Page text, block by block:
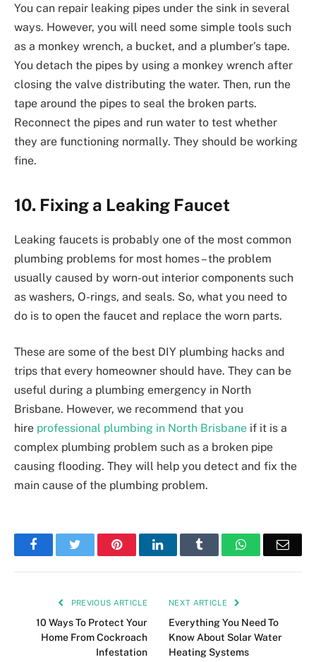
You can repair leaking pipes under the sink in several
ways. However, you will need some simple tools such
as a monkey wrench, a bucket, and a plumber’s tape.
You detach the pipes by using a monkey wrench after
closing the valve distributing the water. Then, run the
tape around the pipes to seal the broken parts.
Reconnect the pipes and run water to test whether
they are functioning normally. They should be working
fine.
10. Fixing a Leaking Faucet
Leaking faucets is probably one of the most common
plumbing problems for most homes – the problem
usually caused by worn-out interior components such
as washers, O-rings, and seals. So, what you need to
do is to open the faucet and replace the worn parts.
These are some of the best DIY plumbing hacks and
trips that every homeowner should have. They can be
useful during a plumbing emergency in North
Brisbane. However, we recommend that you
hire professional plumbing in North Brisbane if it is a
complex plumbing problem such as a broken pipe
causing flooding. They will help you detect and fix the
main cause of the plumbing problem.
FacebookTwitter PinterestLinkedIn Tumblr WhatsApp
PREVIOUS ARTICLE
10 Ways To Protect Your
Home From Cockroach
Infestation
NEXT ARTICLE
Everything You Need To
Know About Solar Water
Heating Systems